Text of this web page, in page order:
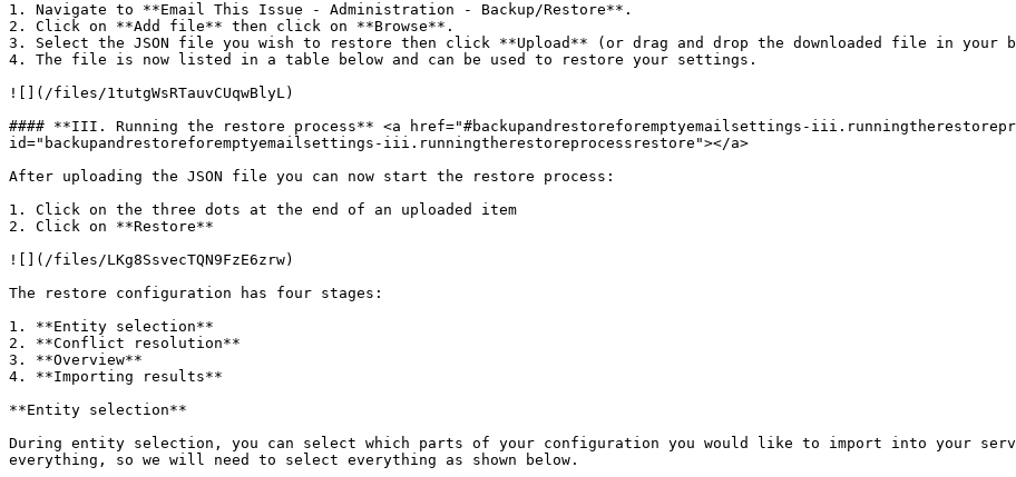
1. Navigate to **Email This Issue - Administration - Backup/Restore**.
2. Click on **Add file** then click on **Browse**.
3. Select the JSON file you wish to restore then click **Upload** (or drag and drop the downloaded file in your
4. The file is now listed in a table below and can be used to restore your settings.
![](/files/1tutgWsRTauvCUqwBlyL)
#### **III. Running the restore process** <a href="#backupandrestoreforemptyemailsettings-
id="backupandrestoreforemptyemailsettings-iii.runningtherestoreprocessrestore"></a>
After uploading the JSON file you can now start the restore process:
1. Click on the three dots at the end of an uploaded item
2. Click on **Restore**
![](/files/LKg8SsvecTQN9FzE6zrw)
The restore configuration has four stages:
1. **Entity selection**
2. **Conflict resolution**
3. **Overview**
4. **Importing results**
**Entity selection**
During entity selection, you can select which parts of your configuration you would like to import into your
everything, so we will need to select everything as shown below.